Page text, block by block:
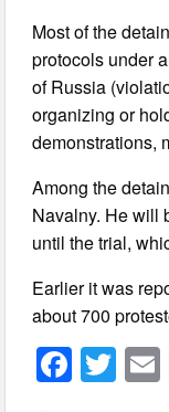
Most of the
protocols under
of Russia
organizing or
demonstrations,
Among the
Navalny. He will
until the trial,
Earlier it was
about 700
F T
wi